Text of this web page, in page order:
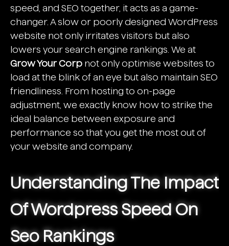
speed, and SEO together, it acts as a game-
changer. A slow or poorly designed WordPress
website not only irritates visitors but also
lowers your search engine rankings. We at
Grow Your Corp not only optimise websites to
load at the blink of an eye but also maintain SEO
friendliness. From hosting to on-page
adjustment, we exactly know how to strike the
ideal balance between exposure and
performance so that you get the most out of
your website and company.
Understanding The Impact
Of Wordpress Speed On
Seo Rankings